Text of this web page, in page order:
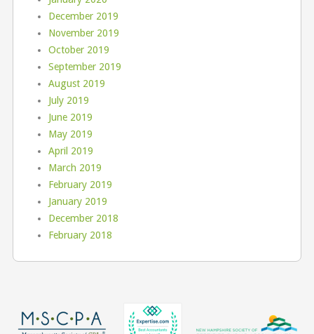
December 2019
November 2019
October 2019
September 2019
August 2019
July 2019
June 2019
May 2019
April 2019
March 2019
February 2019
January 2019
December 2018
February 2018